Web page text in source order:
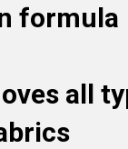
formula
all